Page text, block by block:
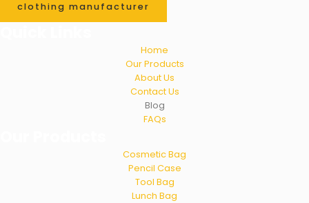
clothing manufacturer
Home
Our Products
About Us
Contact Us
Blog
FAQs
Cosmetic Bag
Pencil Case
Tool Bag
Lunch Bag